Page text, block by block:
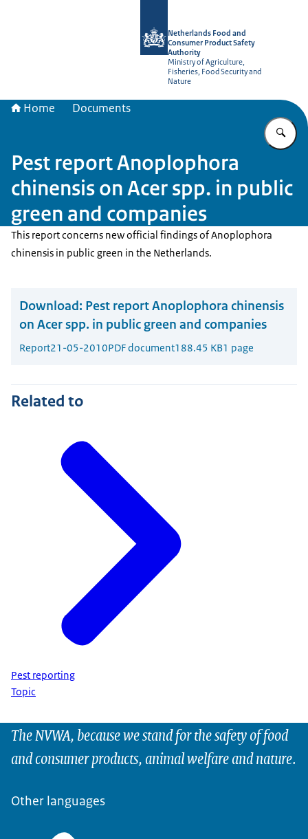
Netherlands Food and
Consumer Product Safety
Authority
Ministry of Agriculture,
Fisheries, Food Security and
Nature
Home Documents
Pest report Anoplophora
chinensis on Acer spp. in public
green and companies
This report concerns new official findings of Anoplophora
chinensis in public green in the Netherlands.
Download: Pest report Anoplophora chinensis
on Acer spp. in public green and companies
Report21-05-2010PDF document188.45 KB1 page
Related to
Pest reporting
Topic
The NVWA, because we stand for the safety of food
and consumer products, animal welfare and nature.
Other languages